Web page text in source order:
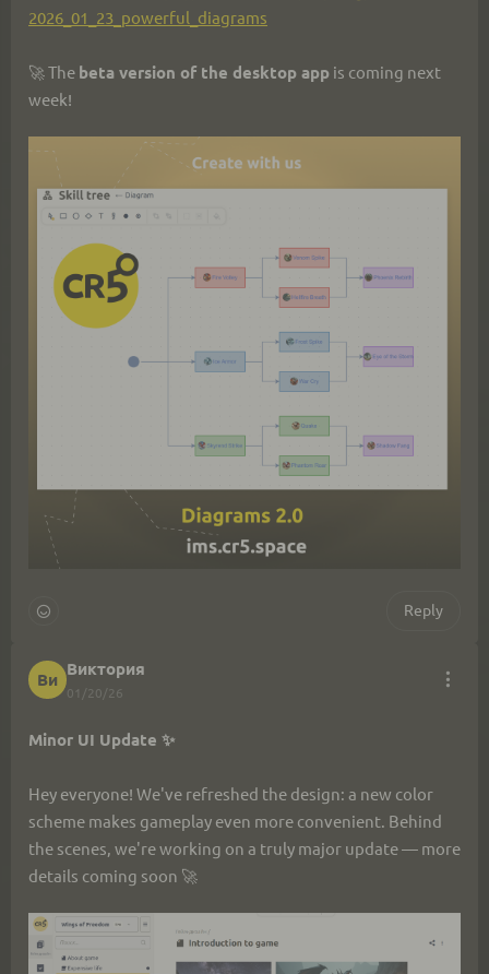
2026_01_23_powerful_diagrams
🚀 The beta version of the desktop app is coming next
week!
Reply
Ви
Виктория
01/20/26
Minor UI Update ✨
Hey everyone! We've refreshed the design: a new color
scheme makes gameplay even more convenient. Behind
the scenes, we're working on a truly major update — more
details coming soon 🚀